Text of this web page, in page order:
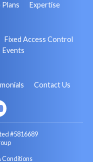
Plans Expertise
Fixed Access Control
Events
Contact Us
#5816689
Conditions